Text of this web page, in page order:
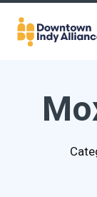
Skip to Main